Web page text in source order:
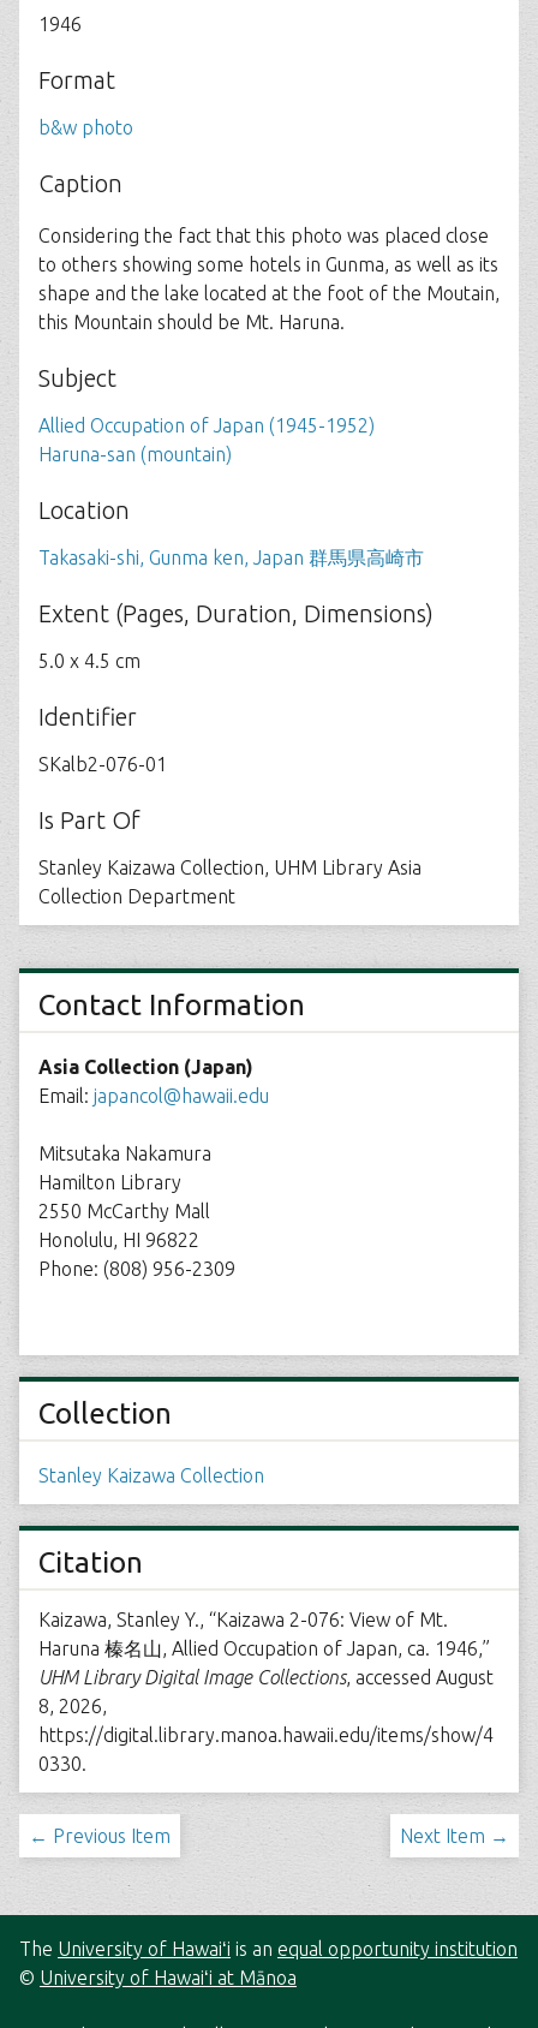
1946
Format
b&w photo
Caption
Considering the fact that this photo was placed close
to others showing some hotels in Gunma, as well as its
shape and the lake located at the foot of the Moutain,
this Mountain should be Mt. Haruna.
Subject
Allied Occupation of Japan (1945-1952)
Haruna-san (mountain)
Location
Takasaki-shi, Gunma ken, Japan 群馬県高崎市
Extent (Pages, Duration, Dimensions)
5.0 x 4.5 cm
Identifier
SKalb2-076-01
Is Part Of
Stanley Kaizawa Collection, UHM Library Asia
Collection Department
Contact Information
Asia Collection (Japan)
Email: japancol@hawaii.edu
Mitsutaka Nakamura
Hamilton Library
2550 McCarthy Mall
Honolulu, HI 96822
Phone: (808) 956-2309
Collection
Stanley Kaizawa Collection
Citation
Kaizawa, Stanley Y., “Kaizawa 2-076: View of Mt.
Haruna 榛名山, Allied Occupation of Japan, ca. 1946,”
UHM Library Digital Image Collections, accessed August
8, 2026,
https://digital.library.manoa.hawaii.edu/items/show/4
0330.
← Previous Item Next Item →
The University of Hawaiʻi is an equal opportunity institution
© University of Hawaiʻi at Mānoa